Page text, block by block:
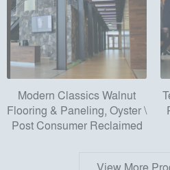
Modern Classics Walnut
Flooring & Paneling, Oyster \
Post Consumer Reclaimed
View More